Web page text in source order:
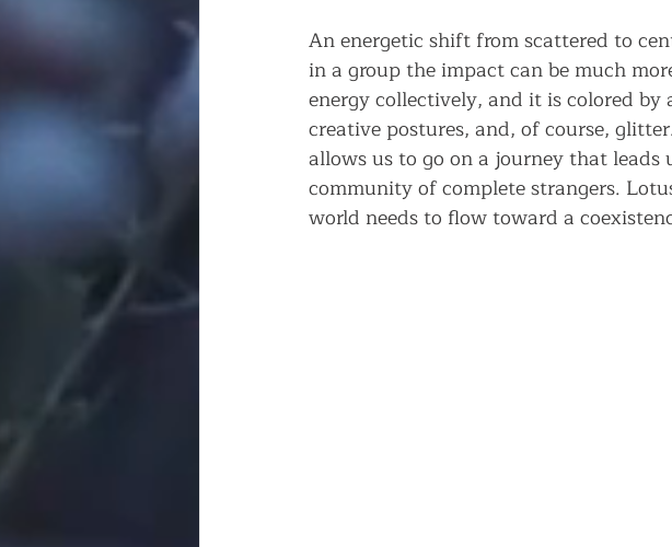
An energetic shift from scattered to
in a group the impact can be much
energy collectively, and it is colored by
creative postures, and, of course,
allows us to go on a journey that leads
community of complete strangers.
world needs to flow toward a